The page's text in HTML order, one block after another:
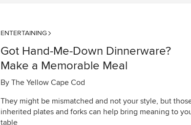
ENTERTAINING
Got Hand-Me-Down Dinnerware?
Make a Memorable Meal
By The Yellow Cape Cod
They might be mismatched and not your style, but
inherited plates and forks can help bring meaning to
table